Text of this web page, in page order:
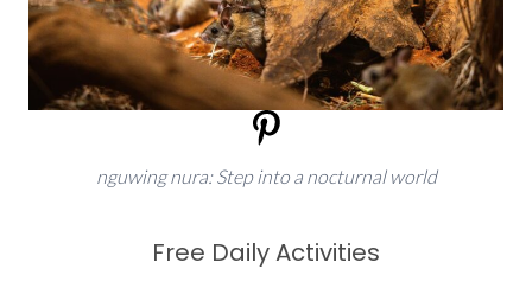
nguwing nura: Step into a nocturnal world
Free Daily Activities